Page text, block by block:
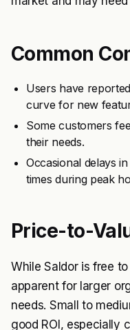
Common
Users have
curve for new
Some customers
their needs.
Occasional delays
times during peak
Price-to-
While Saldor is free
apparent for larger
needs. Small to
good ROI, especially